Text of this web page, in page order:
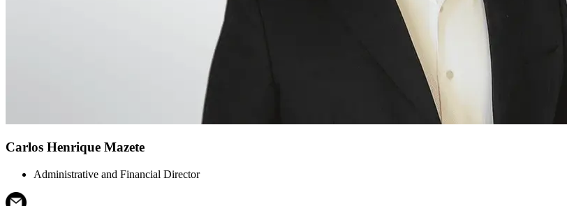
Carlos Henrique Mazete
Administrative and Financial Director